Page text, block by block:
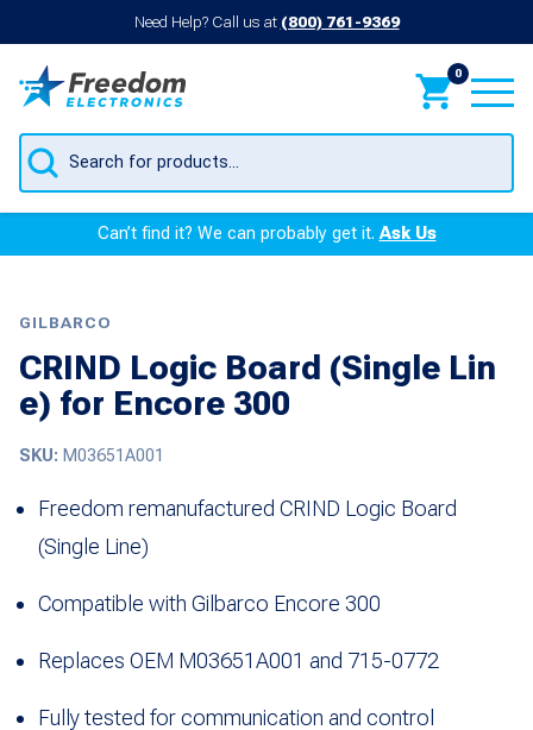
Need Help? Call us at (800) 761-9369
0
Products
search
Can’t find it? We can probably get it.Ask Us
GILBARCO
CRIND Logic Board (Single Lin
e) for Encore 300
SKU: M03651A001
Freedom remanufactured CRIND Logic Board
(Single Line)
Compatible with Gilbarco Encore 300
Replaces OEM M03651A001 and 715-0772
Fully tested for communication and control